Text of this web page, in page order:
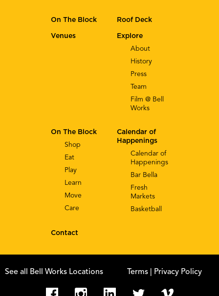
Explore
About
History
Press
Team
Film @ Bell
Works
Calendar of
Happenings
Calendar of
Happenings
Bar Bella
Fresh
Markets
Basketball
On The Block
Shop
Eat
Play
Learn
Move
Care
Contact
On The Block Roof Deck
Venues
See all Bell Works Locations Terms | Privacy Policy